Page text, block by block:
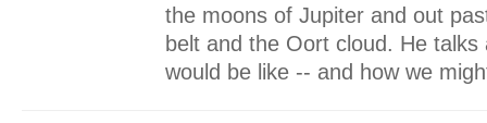
the moons of Jupiter and out
belt and the Oort cloud. He
would be like -- and how we